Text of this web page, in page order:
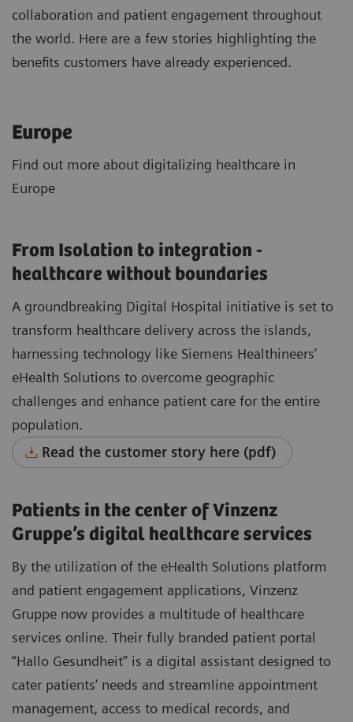
collaboration and patient engagement throughout
the world. Here are a few stories highlighting the
benefits customers have already experienced.
Europe
Find out more about digitalizing healthcare in
Europe
From Isolation to integration -
healthcare without boundaries
A groundbreaking Digital Hospital initiative is set to
transform healthcare delivery across the islands,
harnessing technology like Siemens Healthineers’
eHealth Solutions to overcome geographic
challenges and enhance patient care for the entire
population.
Read the customer story here (pdf)
Patients in the center of Vinzenz
Gruppe’s digital healthcare services
By the utilization of the eHealth Solutions platform
and patient engagement applications, Vinzenz
Gruppe now provides a multitude of healthcare
services online. Their fully branded patient portal
“Hallo Gesundheit” is a digital assistant designed to
cater patients’ needs and streamline appointment
management, access to medical records, and